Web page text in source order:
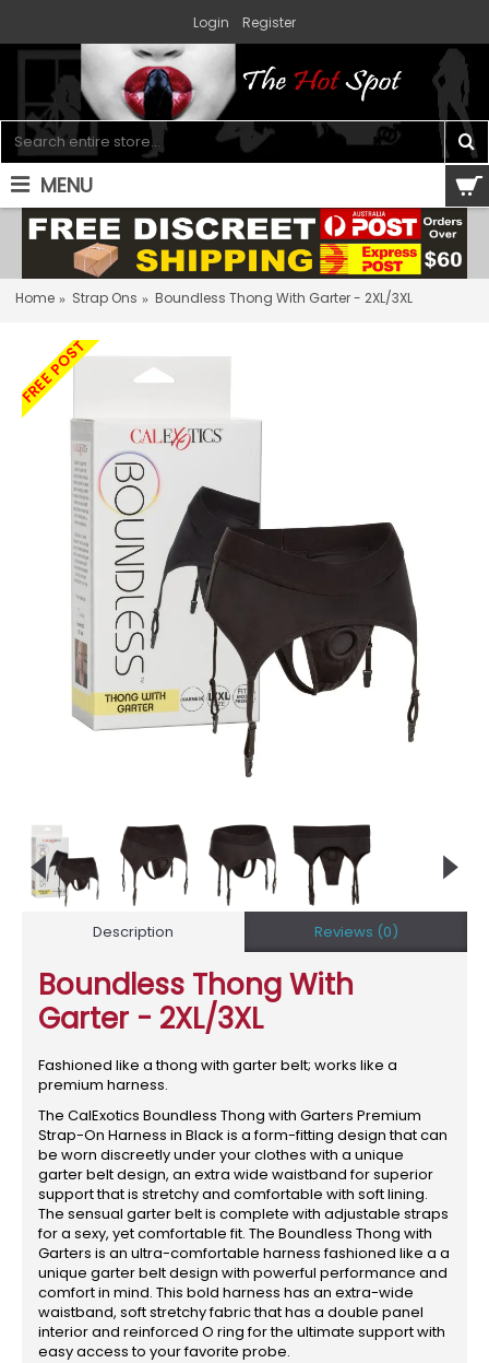
Login Register
MENU
Home Strap Ons Boundless Thong With Garter - 2XL/3XL
FREE POST
Description Reviews (0)
Boundless Thong With
Garter - 2XL/3XL
Fashioned like a thong with garter belt; works like a
premium harness.
The CalExotics Boundless Thong with Garters Premium
Strap-On Harness in Black is a form-fitting design that can
be worn discreetly under your clothes with a unique
garter belt design, an extra wide waistband for superior
support that is stretchy and comfortable with soft lining.
The sensual garter belt is complete with adjustable straps
for a sexy, yet comfortable fit. The Boundless Thong with
Garters is an ultra-comfortable harness fashioned like a a
unique garter belt design with powerful performance and
comfort in mind. This bold harness has an extra-wide
waistband, soft stretchy fabric that has a double panel
interior and reinforced O ring for the ultimate support with
easy access to your favorite probe.